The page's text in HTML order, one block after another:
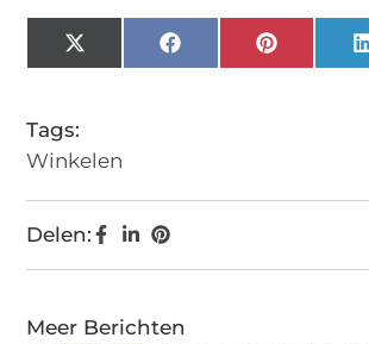
X
(Twitter)
FacebookPinterest
Tags:
Winkelen
Delen:
Meer Berichten